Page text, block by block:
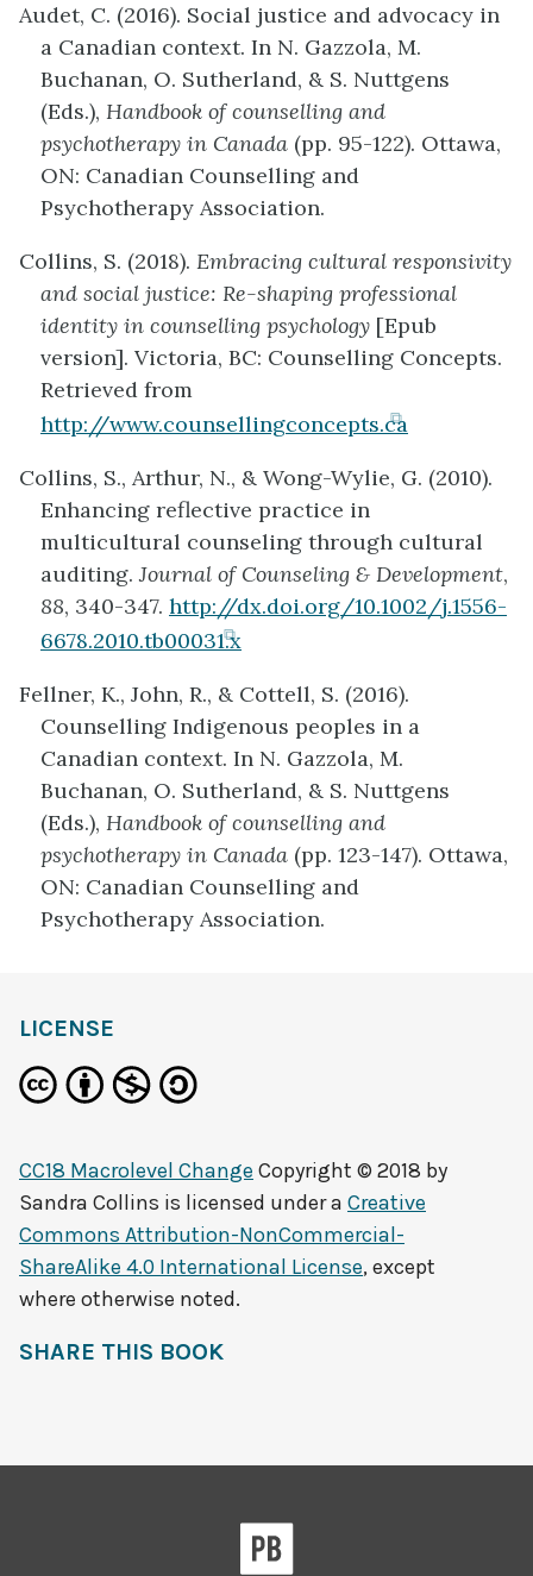
Audet, C. (2016). Social justice and advocacy in
a Canadian context. In N. Gazzola, M.
Buchanan, O. Sutherland, & S. Nuttgens
(Eds.), Handbook of counselling and
psychotherapy in Canada (pp. 95-122). Ottawa,
ON: Canadian Counselling and
Psychotherapy Association.
Collins, S. (2018). Embracing cultural responsivity
and social justice: Re-shaping professional
identity in counselling psychology [Epub
version]. Victoria, BC: Counselling Concepts.
Retrieved from
http://www.counsellingconcepts.ca(opens
new
Collins, S., Arthur, N., & Wong-Wylie, G. (2010).
Enhancing reflective practice in
multicultural counseling through cultural
auditing.Journal of Counseling & Development,
88, 340-347. http://dx.doi.org/10.1002/j.1556-
6678.2010.tb00031.x(opens
new
tab)
Fellner, K., John, R., & Cottell, S. (2016).
Counselling Indigenous peoples in a
Canadian context. In N. Gazzola, M.
Buchanan, O. Sutherland, & S. Nuttgens
(Eds.), Handbook of counselling and
psychotherapy in Canada (pp. 123-147). Ottawa,
ON: Canadian Counselling and
Psychotherapy Association.
LICENSE
CC18 Macrolevel Change Copyright © 2018 by
Sandra Collins is licensed under a Creative
Commons Attribution-NonCommercial-
ShareAlike 4.0 International License, except
where otherwise noted.
SHARE THIS BOOK